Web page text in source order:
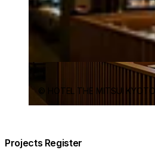
© HOTEL THE MITSUI KYOTO
Projects Register